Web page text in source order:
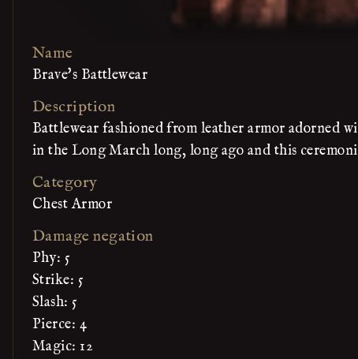
Name
Brave's Battlewear
Description
Battlewear fashioned from leather armor adorned
in the Long March long, long ago and this
Category
Chest Armor
Damage negation
Phy: 5
Strike: 5
Slash: 5
Pierce: 4
Magic: 12